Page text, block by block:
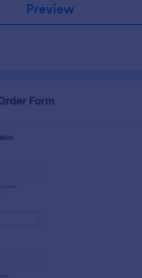
Preview